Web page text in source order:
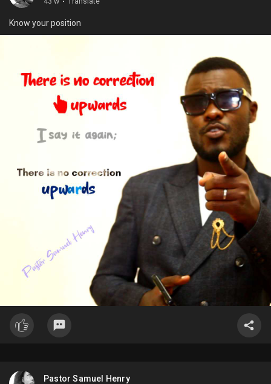
Know your position
Pastor Samuel Henry